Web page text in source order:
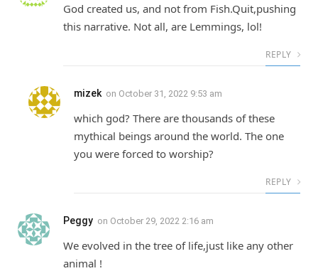
God created us, and not from Fish.Quit,pushing
this narrative. Not all, are Lemmings, lol!
REPLY
mizek on October 31, 2022 9:53 am
which god? There are thousands of these
mythical beings around the world. The one
you were forced to worship?
REPLY
Peggy on October 29, 2022 2:16 am
We evolved in the tree of life,just like any other
animal !